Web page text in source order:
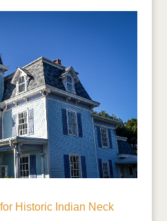
Historic Indian Neck